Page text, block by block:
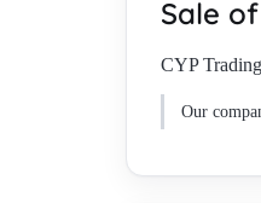
Sale of
CYP
Our